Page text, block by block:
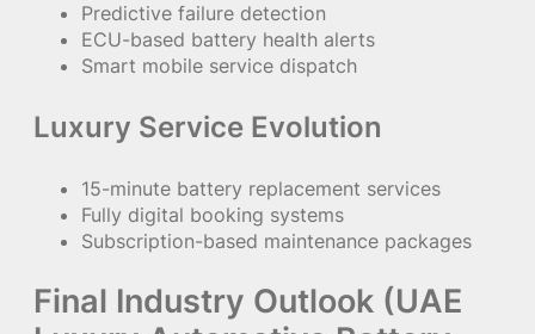
Predictive failure detection
ECU-based battery health alerts
Smart mobile service dispatch
Luxury Service Evolution
15-minute battery replacement services
Fully digital booking systems
Subscription-based maintenance packages
Final Industry Outlook (UAE